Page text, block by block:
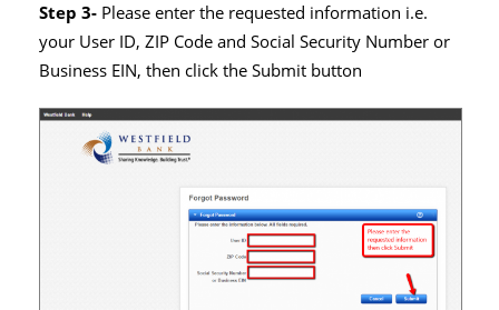
Step 3- Please enter the requested information i.e.
your User ID, ZIP Code and Social Security Number or
Business EIN, then click the Submit button